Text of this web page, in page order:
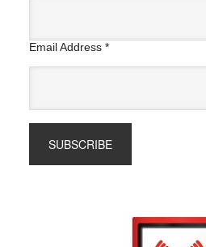
Email Address *